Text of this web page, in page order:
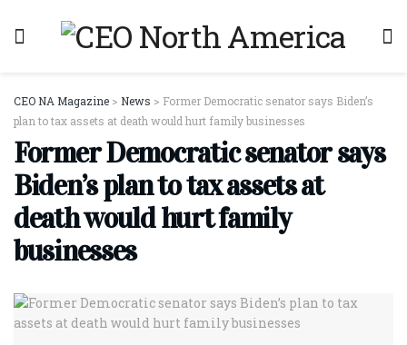
CEO NA Magazine > News > Former Democratic senator says Biden’s
plan to tax assets at death would hurt family businesses
Former Democratic senator says
Biden’s plan to tax assets at
death would hurt family
businesses